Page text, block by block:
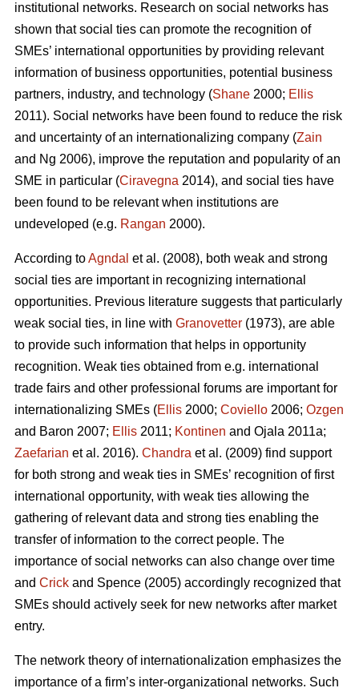
institutional networks. Research on social networks has
shown that social ties can promote the recognition of
SMEs’ international opportunities by providing relevant
information of business opportunities, potential business
partners, industry, and technology (Shane 2000; Ellis
2011). Social networks have been found to reduce the risk
and uncertainty of an internationalizing company (Zain
and Ng 2006), improve the reputation and popularity of an
SME in particular (Ciravegna 2014), and social ties have
been found to be relevant when institutions are
undeveloped (e.g. Rangan 2000).
According toAgndal et al. (2008), both weak and strong
social ties are important in recognizing international
opportunities. Previous literature suggests that particularly
weak social ties, in line with Granovetter (1973), are able
to provide such information that helps in opportunity
recognition. Weak ties obtained from e.g. international
trade fairs and other professional forums are important for
internationalizing SMEs (Ellis 2000; Coviello 2006; Ozgen
and Baron 2007; Ellis 2011; Kontinen and Ojala 2011a;
Zaefarian et al. 2016). Chandra et al. (2009) find support
for both strong and weak ties in SMEs’ recognition of first
international opportunity, with weak ties allowing the
gathering of relevant data and strong ties enabling the
transfer of information to the correct people. The
importance of social networks can also change over time
and Crick and Spence (2005) accordingly recognized that
SMEs should actively seek for new networks after market
entry.
The network theory of internationalization emphasizes the
importance of a firm’s inter-organizational networks. Such